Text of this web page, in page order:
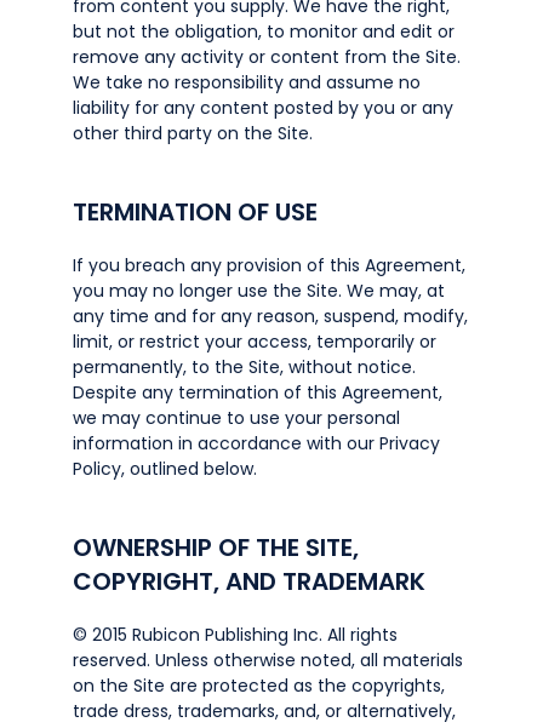
from content you supply. We have the right,
but not the obligation, to monitor and edit or
remove any activity or content from the Site.
We take no responsibility and assume no
liability for any content posted by you or any
other third party on the Site.
TERMINATION OF USE
If you breach any provision of this Agreement,
you may no longer use the Site. We may, at
any time and for any reason, suspend, modify,
limit, or restrict your access, temporarily or
permanently, to the Site, without notice.
Despite any termination of this Agreement,
we may continue to use your personal
information in accordance with our Privacy
Policy, outlined below.
OWNERSHIP OF THE SITE,
COPYRIGHT, AND TRADEMARK
© 2015 Rubicon Publishing Inc. All rights
reserved. Unless otherwise noted, all materials
on the Site are protected as the copyrights,
trade dress, trademarks, and, or alternatively,